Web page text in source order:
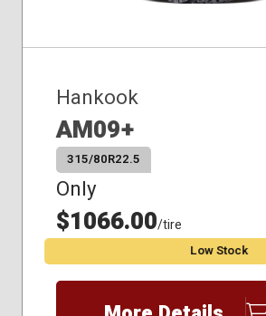
Hankook
AM09+
315/80R22.5
Only
$1066.00/tire
Low Stock